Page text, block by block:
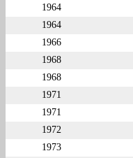
1964
1964
1966
1968
1968
1971
1971
1972
1973